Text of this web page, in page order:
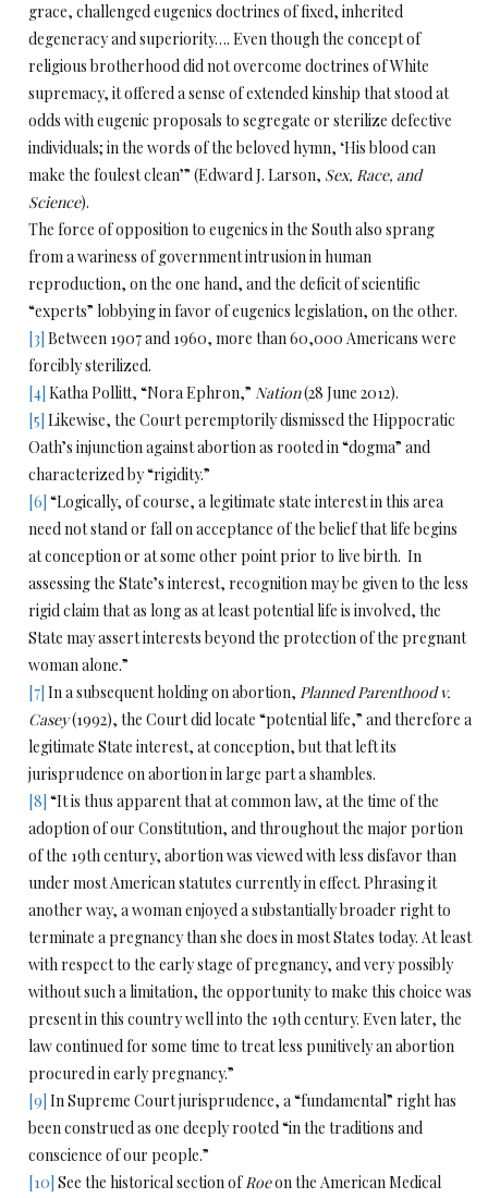
grace, challenged eugenics doctrines of fixed, inherited
degeneracy and superiority…. Even though the concept of
religious brotherhood did not overcome doctrines of White
supremacy, it offered a sense of extended kinship that stood at
odds with eugenic proposals to segregate or sterilize defective
individuals; in the words of the beloved hymn, ‘His blood can
make the foulest clean’” (Edward J. Larson, Sex, Race, and
Science).
The force of opposition to eugenics in the South also sprang
from a wariness of government intrusion in human
reproduction, on the one hand, and the deficit of scientific
“experts” lobbying in favor of eugenics legislation, on the other.
[3] Between 1907 and 1960, more than 60,000 Americans were
forcibly sterilized.
[4] Katha Pollitt, “Nora Ephron,” Nation(28 June 2012).
[5] Likewise, the Court peremptorily dismissed the Hippocratic
Oath’s injunction against abortion as rooted in “dogma” and
characterized by “rigidity.”
[6] “Logically, of course, a legitimate state interest in this area
need not stand or fall on acceptance of the belief that life begins
at conception or at some other point prior to live birth. In
assessing the State’s interest, recognition may be given to the less
rigid claim that as long as at least potential life is involved, the
State may assert interests beyond the protection of the pregnant
woman alone.”
[7] In a subsequent holding on abortion, Planned Parenthood v.
Casey(1992), the Court did locate “potential life,” and therefore a
legitimate State interest, at conception, but that left its
jurisprudence on abortion in large part a shambles.
[8] “It is thus apparent that at common law, at the time of the
adoption of our Constitution, and throughout the major portion
of the 19th century, abortion was viewed with less disfavor than
under most American statutes currently in effect. Phrasing it
another way, a woman enjoyed a substantially broader right to
terminate a pregnancy than she does in most States today. At least
with respect to the early stage of pregnancy, and very possibly
without such a limitation, the opportunity to make this choice was
present in this country well into the 19th century. Even later, the
law continued for some time to treat less punitively an abortion
procured in early pregnancy.”
[9] In Supreme Court jurisprudence, a “fundamental” right has
been construed as one deeply rooted “in the traditions and
conscience of our people.”
[10] See the historical section ofRoeon the American Medical